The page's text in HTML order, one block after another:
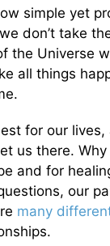
simple yet
don’t take
the Universe
all things
for our
us there.
and for
our
many